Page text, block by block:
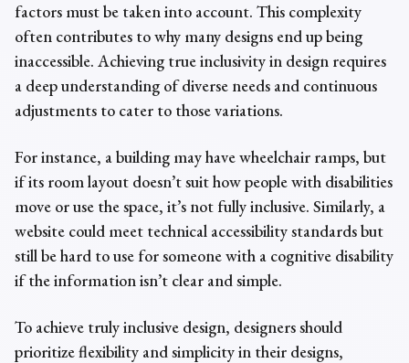
factors must be taken into account. This complexity
often contributes to why many designs end up being
inaccessible. Achieving true inclusivity in design requires
a deep understanding of diverse needs and continuous
adjustments to cater to those variations.
For instance, a building may have wheelchair ramps, but
if its room layout doesn’t suit how people with disabilities
move or use the space, it’s not fully inclusive. Similarly, a
website could meet technical accessibility standards but
still be hard to use for someone with a cognitive disability
if the information isn’t clear and simple.
To achieve trulyinclusive design, designersshould
prioritize flexibility and simplicity in their designs,